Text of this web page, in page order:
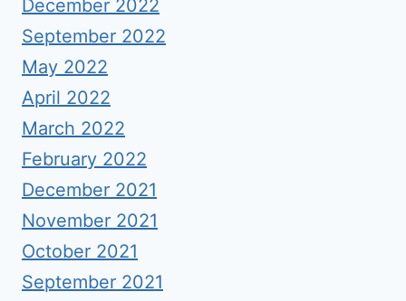
December 2022
September 2022
May 2022
April 2022
March 2022
February 2022
December 2021
November 2021
October 2021
September 2021